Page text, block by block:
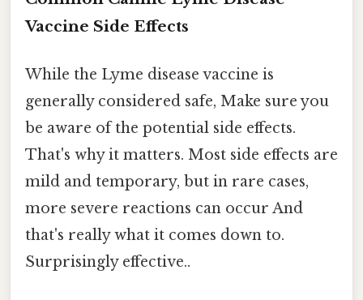
Vaccine Side Effects
While the Lyme disease vaccine is
generally considered safe, Make sure you
be aware of the potential side effects.
That's why it matters. Most side effects are
mild and temporary, but in rare cases,
more severe reactions can occur And
that's really what it comes down to.
Surprisingly effective..